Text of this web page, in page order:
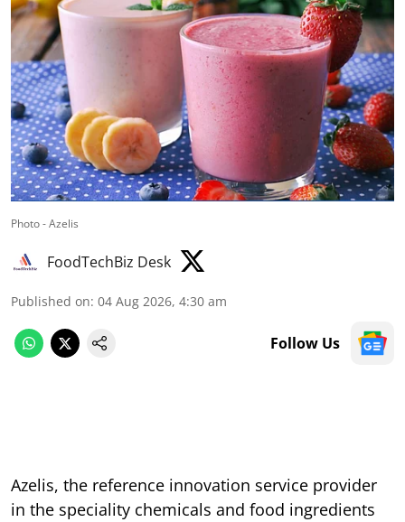
Photo - Azelis
FoodTechBiz Desk
Published on: 04 Aug 2026, 4:30 am
Follow Us
Azelis, the reference innovation service provider
in the speciality chemicals and food ingredients